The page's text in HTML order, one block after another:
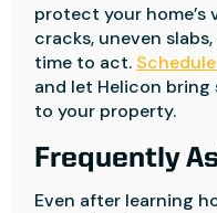
protect your home’s
cracks, uneven
time to act.
and let Helicon
to your property.
Frequently
Even after learning